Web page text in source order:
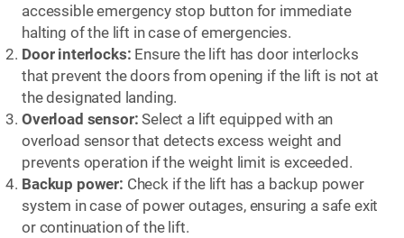
accessible emergency stop button for immediate
halting of the lift in case of emergencies.
Door interlocks: Ensure the lift has door interlocks
that prevent the doors from opening if the lift is not at
the designated landing.
Overload sensor: Select a lift equipped with an
overload sensor that detects excess weight and
prevents operation if the weight limit is exceeded.
Backup power: Check if the lift has a backup power
system in case of power outages, ensuring a safe exit
or continuation of the lift.